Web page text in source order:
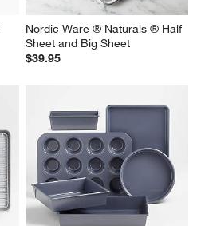
Nordic Ware ® Naturals ® Half
Sheet and Big Sheet
$39.95